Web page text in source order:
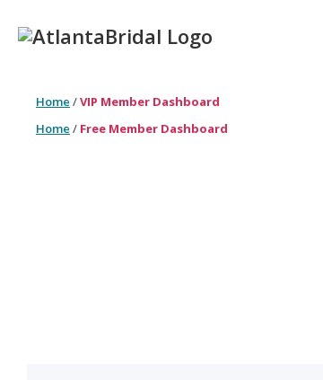
Home /VIP Member Dashboard
Home / Free Member Dashboard